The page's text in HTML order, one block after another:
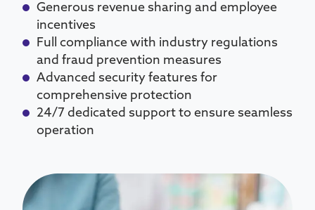
Generous revenue sharing and employee
incentives
Full compliance with industry regulations
and fraud prevention measures
Advanced security features for
comprehensive protection
24/7 dedicated support to ensure seamless
operation